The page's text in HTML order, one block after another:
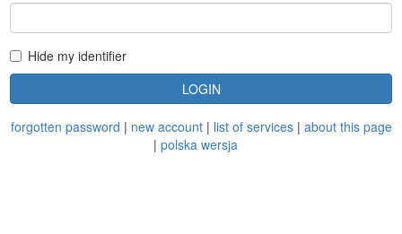
Hide my identifier
LOGIN
forgotten password | new account| list of services| about this page
| polska wersja